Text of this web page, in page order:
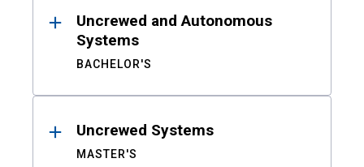
Uncrewed and Autonomous
Systems
BACHELOR'S
Uncrewed Systems
MASTER'S